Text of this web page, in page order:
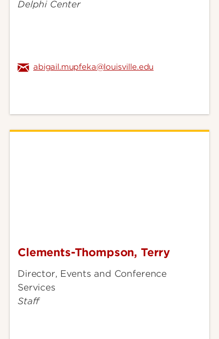
Delphi Center
abigail.mupfeka@louisville.edu
Clements-
Terry
Clements-Thompson, Terry
Director, Events and Conference
Services
Staff